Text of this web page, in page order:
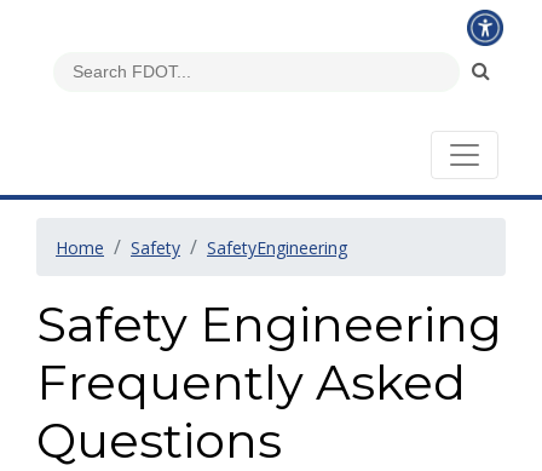
Home Safety SafetyEngineering
Safety Engineering
Frequently Asked
Questions